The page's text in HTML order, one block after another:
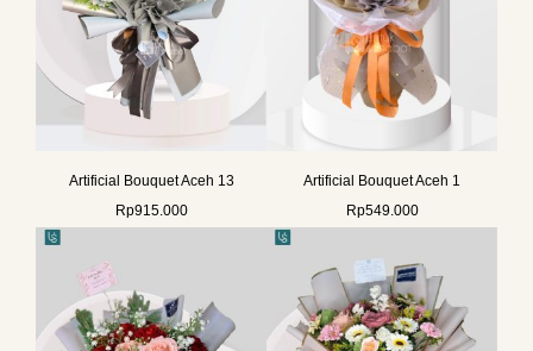
Artificial Bouquet Aceh 13
Rp915.000
Artificial Bouquet Aceh 1
Rp549.000